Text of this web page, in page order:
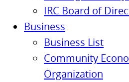
IRC Board of
Business
Business List
Community
Organization